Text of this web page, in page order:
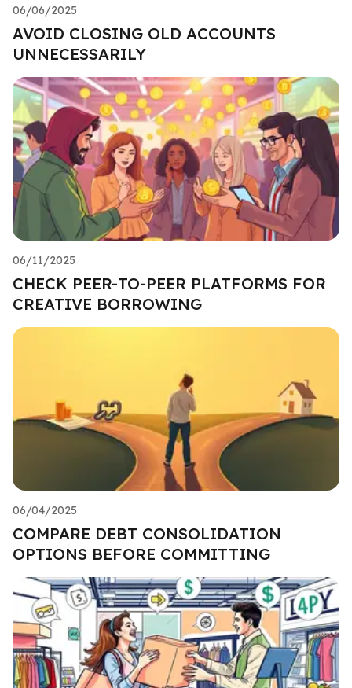
06/06/2025
AVOID CLOSING OLD ACCOUNTS
UNNECESSARILY
06/11/2025
CHECK PEER-TO-PEER PLATFORMS FOR
CREATIVE BORROWING
06/04/2025
COMPARE DEBT CONSOLIDATION
OPTIONS BEFORE COMMITTING